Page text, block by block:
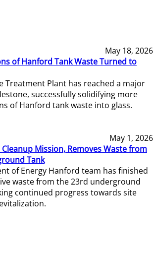
May 18, 2026
of Hanford Tank Waste Turned to
Treatment Plant has reached a major
successfully solidifying more
of Hanford tank waste into glass.
May 1, 2026
Mission, Removes Waste from
Tank
of Energy Hanford team has finished
waste from the 23rd underground
continued progress towards site